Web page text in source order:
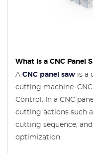
What Is a CNC Panel
A CNC panel saw is a
cutting machine.
Control. In a CNC
cutting actions such
cutting sequence,
optimization.